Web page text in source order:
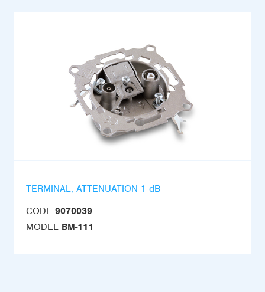
TERMINAL, ATTENUATION 1 dB
CODE 9070039
MODEL BM-111